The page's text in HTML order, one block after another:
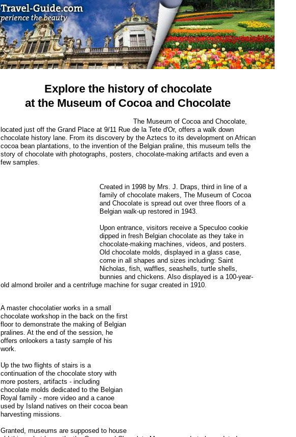
Explore the history of chocolate
at the Museum of Cocoa and Chocolate
The Museum of Cocoa and Chocolate,
located just off the Grand Place at 9/11 Rue de la Tete d'Or, offers a walk down
chocolate history lane. From its discovery by the Aztecs to its development on African
cocoa bean plantations, to the invention of the Belgian praline, this museum tells the
story of chocolate with photographs, posters, chocolate-making artifacts and even a
few samples.
Created in 1998 by Mrs. J. Draps, third in line of a
family of chocolate makers, The Museum of Cocoa
and Chocolate is spread out over three floors of a
Belgian walk-up restored in 1943.
Upon entrance, visitors receive a Speculoo cookie
dipped in fresh Belgian chocolate as they take in
chocolate-making machines, videos, and posters.
Old chocolate molds, displayed in a glass case,
come in all shapes and sizes including: Saint
Nicholas, fish, waffles, seashells, turtle shells,
bunnies and chickens. Also displayed is a 100-year-
old almond broiler and a centrifuge machine for sugar created in 1910.
A master chocolatier works in a small
chocolate workshop in the back on the first
floor to demonstrate the making of Belgian
pralines. At the end of the session, he
offers onlookers a tasty sample of his
work.
Up the two flights of stairs is a
continuation of the chocolate story with
more posters, artifacts - including
chocolate molds dedicated to the Belgian
Royal family - more video and a canoe
used by Island natives on their cocoa bean
harvesting missions.
Granted, museums are supposed to house